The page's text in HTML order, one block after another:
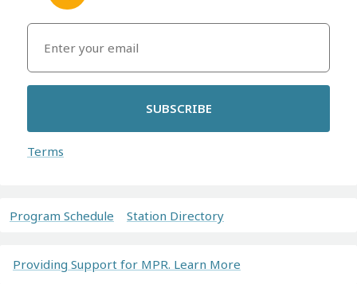
SUBSCRIBE
Terms
Program Schedule Station Directory
Providing Support for MPR. Learn More